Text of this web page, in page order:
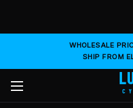
WHOLESALE
SHIP FROM